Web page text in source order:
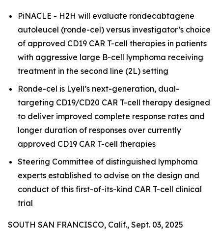
PiNACLE - H2H will evaluate rondecabtagene
autoleucel (ronde-cel) versus investigator’s choice
of approved CD19 CAR T-cell therapies in patients
with aggressive large B-cell lymphoma receiving
treatment in the second line (2L) setting
Ronde-cel is Lyell’s next-generation, dual-
targeting CD19/CD20 CAR T-cell therapy designed
to deliver improved complete response rates and
longer duration of responses over currently
approved CD19 CAR T-cell therapies
Steering Committee of distinguished lymphoma
experts established to advise on the design and
conduct of this first-of-its-kind CAR T-cell clinical
trial
SOUTH SAN FRANCISCO, Calif., Sept. 03, 2025